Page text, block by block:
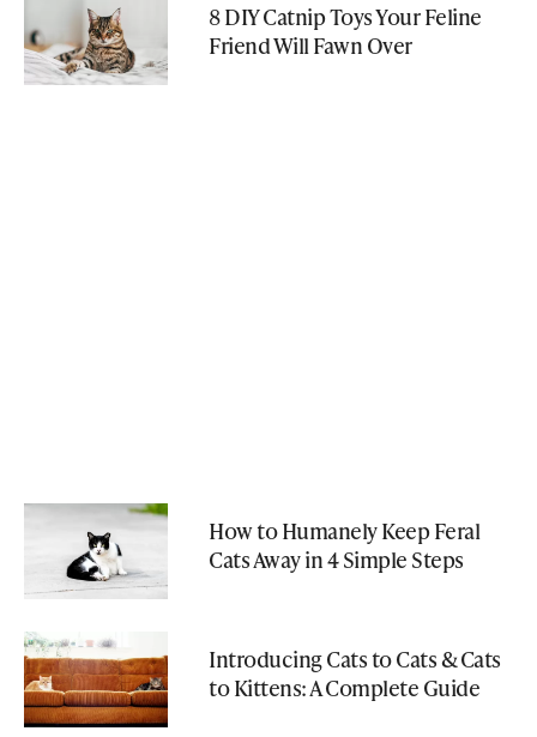
8 DIY Catnip Toys Your Feline
Friend Will Fawn Over
How to Humanely Keep Feral
Cats Away in 4 Simple Steps
Introducing Cats to Cats & Cats
to Kittens: A Complete Guide